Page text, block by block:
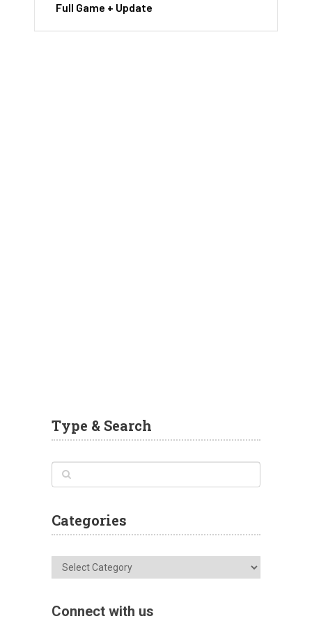
Full Game + Update
Type & Search
Categories
Categories
Connect with us